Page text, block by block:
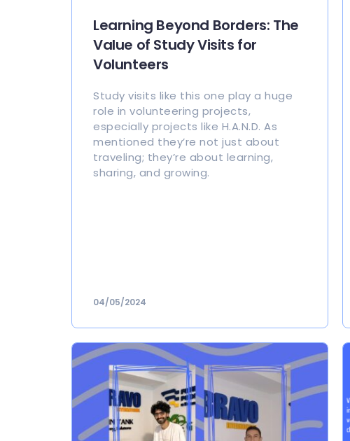
Learning Beyond Borders: The
Value of Study Visits for
Volunteers
Study visits like this one play a huge
role in volunteering projects,
especially projects like H.A.N.D. As
mentioned they’re not just about
traveling; they’re about learning,
sharing, and growing.
04/05/2024